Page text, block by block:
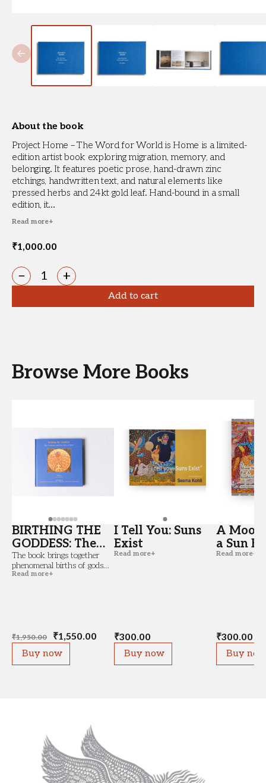
About the book
Project Home – The Word for World is Home is a limited-
edition artist book exploring migration, memory, and
belonging. It features poetic prose, hand-drawn zinc
etchings, handwritten text, and natural elements like
pressed herbs and 24kt gold leaf. Hand-bound in a small
edition, it...
Read more+
₹1,000.00
− +
Add to cart
Browse More Books
BIRTHING THE
GODDESS: The
Feminine and
the Idea of Birth
The book brings together
phenomenal births of gods
and goddesses that did not
Read more+
₹1,950.00 ₹1,550.00
Buy now
I Tell You: Suns
Exist
Read more+
₹300.00
Buy now
A Moon
a Sun
Read more+
₹300.00
Buy now